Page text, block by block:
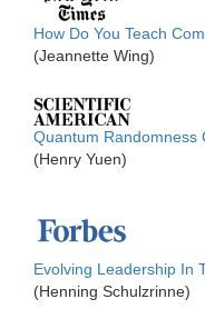
How Do You Teach
(Jeannette Wing)
Quantum Randomness
(Henry Yuen)
Evolving Leadership In
(Henning Schulzrinne)